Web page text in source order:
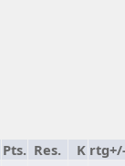
Pts. Res. K